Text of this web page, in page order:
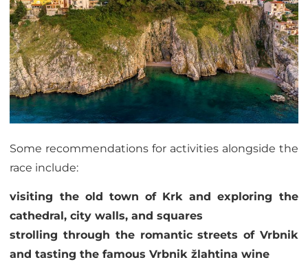
Some recommendations for activities alongside the
race include:
visiting the old town of Krk and exploring the
cathedral, city walls, and squares
strolling through the romantic streets of Vrbnik
and tasting the famous Vrbnik žlahtina wine